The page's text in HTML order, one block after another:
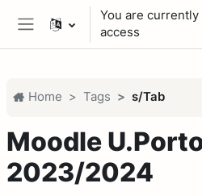
Skip to main content
You are
access
Home Tags s/Tab
Moodle
2023/2024